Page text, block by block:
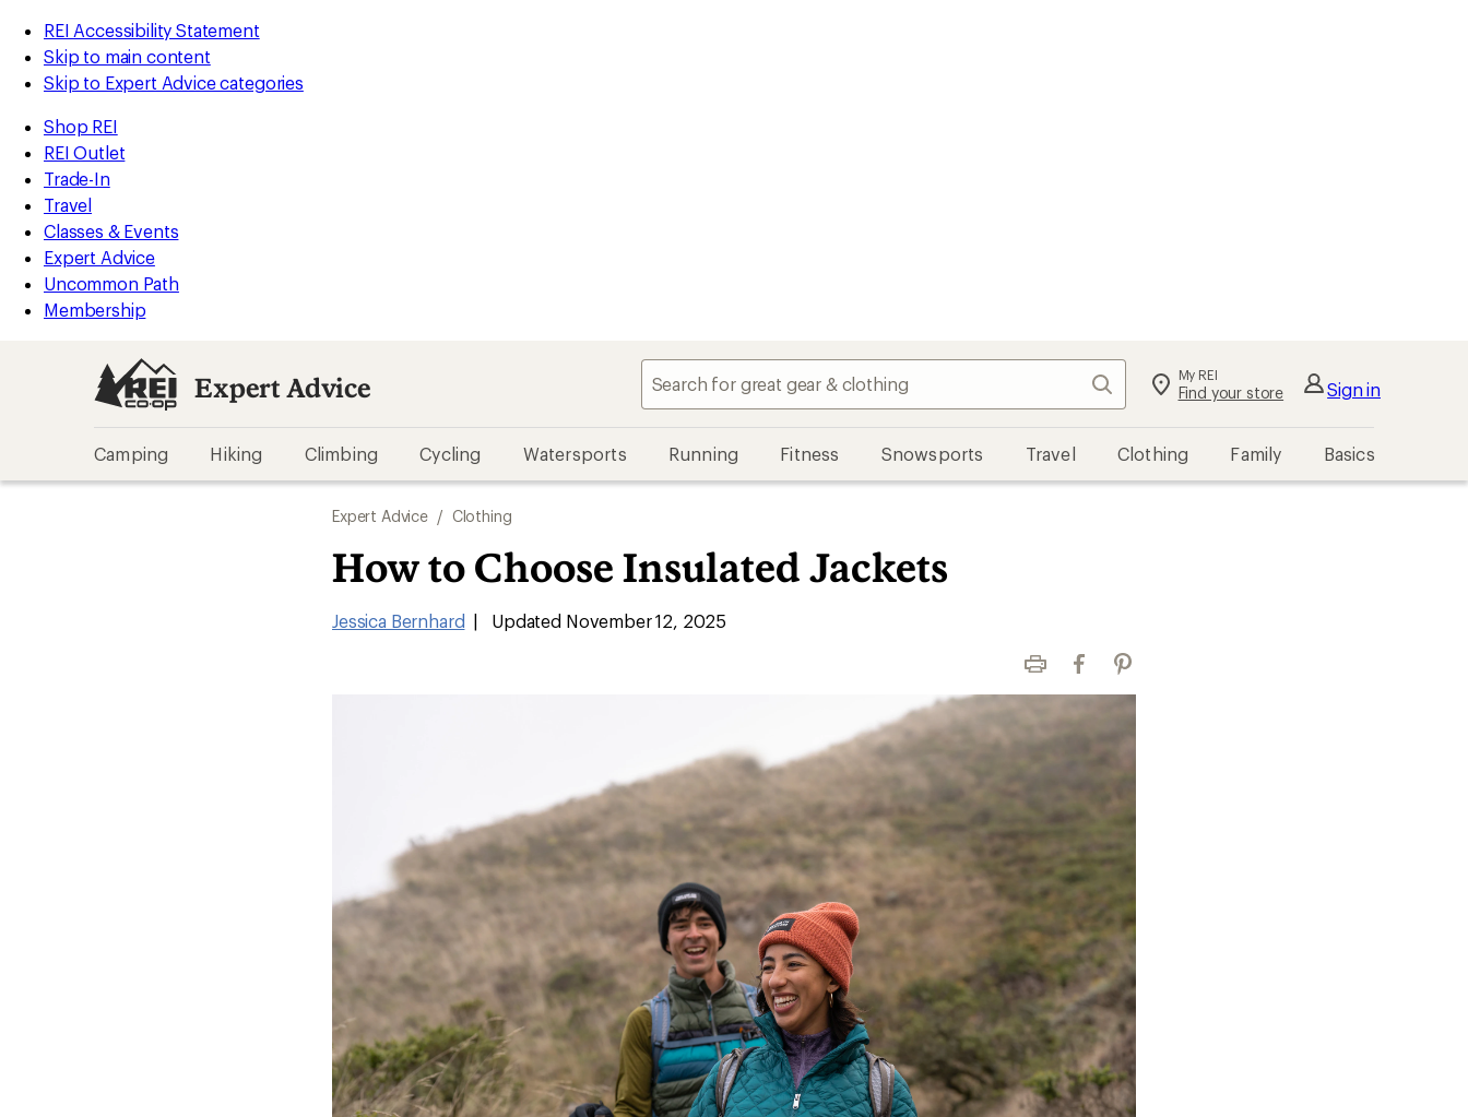
REI Accessibility Statement
Skip to main content
Skip to Expert Advice categories
Shop REI
REI Outlet
Trade-In
Travel
Classes & Events
Expert Advice
Uncommon Path
Membership
Expert Advice Search My REI
Find your store Sign in
Camping Hiking Climbing Cycling Watersports Running Fitness Snowsports Travel Clothing Family Basics
Expert Advice / Clothing
How to Choose Insulated Jackets
Jessica Bernhard | Updated November 12, 2025
Print FacebookPinterest